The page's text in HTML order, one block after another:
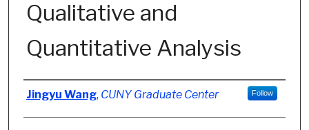
Qualitative and
Quantitative Analysis
Author
Jingyu Wang, CUNY Graduate Center Follow